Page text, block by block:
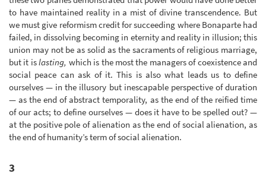
to have maintained reality in a mist of divine transcendence. But
we must give reformism credit for succeeding where Bonaparte had
failed, in dissolving becoming in eternity and reality in illusion; this
union may not be as solid as the sacraments of religious marriage,
but it islasting, which is the most the managers of coexistence and
social peace can ask of it. This is also what leads us to define
ourselves — in the illusory but inescapable perspective of duration
— as the end of abstract temporality, as the end of the reified time
of our acts; to define ourselves — does it have to be spelled out? —
at the positive pole of alienation as the end of social alienation, as
the end of humanity’s term of social alienation.
3